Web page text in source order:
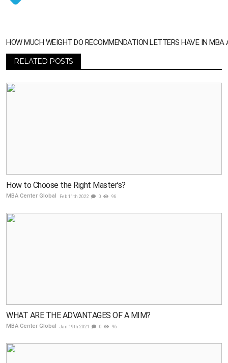
HOW MUCH WEIGHT DO RECOMMENDATION LETTERS HAVE IN MBA
RELATED POSTS
How to Choose the Right Master's?
MBA Center Global Feb 11th 2022 0 96
WHAT ARE THE ADVANTAGES OF A MIM?
MBA Center Global Jan 19th 2021 0 96